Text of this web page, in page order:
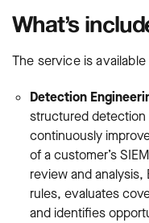
What’s
The service is
Detection
structured
continuously
of a customer’s
review and
rules, evaluates
and identifies